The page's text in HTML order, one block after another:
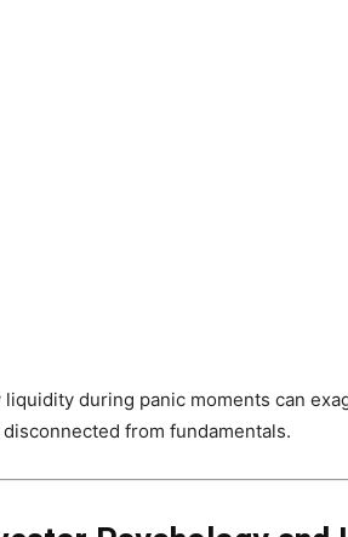
liquidity during panic moments can
from fundamentals.